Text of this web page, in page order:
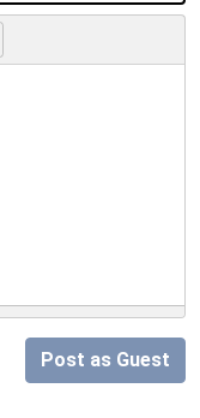
Post as Guest